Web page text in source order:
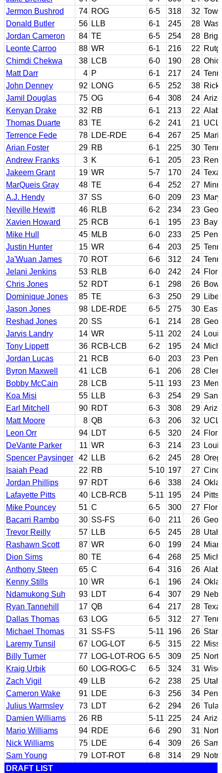
Jermon Bushrod
74 ROG 6-5 318 32
Donald Butler
56 LLB 6-1 245 28
Jordan Cameron
84 TE 6-5 254 28
Leonte Carroo
88 WR 6-1 216 22
Chimdi Chekwa
38 LCB 6-0 190 28 Ohio
Matt Darr
4 P 6-1 217 24
John Denney
92 LONG 6-5 252 38
Jamil Douglas
75 OG 6-4 308 24
Kenyan Drake
32 RB 6-1 213 22
Thomas Duarte
83 TE 6-2 241 21
Terrence Fede
78 LDE-RDE 6-4 267 25
Arian Foster
29 RB 6-1 225 30
Andrew Franks
3 K 6-1 205 23
Jakeem Grant
19 WR 5-7 170 24
MarQueis Gray
48 TE 6-4 252 27
A.J. Hendy
37 SS 6-0 209 23
Neville Hewitt
46 RLB 6-2 234 23
Xavien Howard
25 RCB 6-1 195 23
Mike Hull
45 MLB 6-0 233 25
Justin Hunter
15 WR 6-4 203 25
Ja'Wuan James
70 ROT 6-6 312 24
Jelani Jenkins
53 RLB 6-0 242 24
Chris Jones
52 RDT 6-1 298 26
Dominique Jones
85 TE 6-3 250 29
Jason Jones
98 LDE-RDE 6-5 275 30
Reshad Jones
20 SS 6-1 214 28
Jarvis Landry
14 WR 5-11 202 24
Tony Lippett
36 RCB-LCB 6-2 195 24
Jordan Lucas
21 RCB 6-0 203 23
Byron Maxwell
41 LCB 6-1 206 28
Bobby McCain
28 LCB 5-11 193 23
Koa Misi
55 LLB 6-3 254 29
Earl Mitchell
90 RDT 6-3 308 29
Matt Moore
8 QB 6-3 206 32
Leon Orr
94 LDT 6-5 320 24
DeVante Parker
11 WR 6-3 214 23
Spencer Paysinger
42 LLB 6-2 245 28
Isaiah Pead
22 RB 5-10 197 27
Jordan Phillips
97 RDT 6-6 338 24
Lafayette Pitts
40 LCB-RCB 5-11 195 24
Mike Pouncey
51 C 6-5 300 27
Bacarri Rambo
30 SS-FS 6-0 211 26
Trevor Reilly
57 LLB 6-5 245 28 Utah
Rashawn Scott
87 WR 6-0 199 24
Dion Sims
80 TE 6-4 268 25
Anthony Steen
65 C 6-4 316 26
Kenny Stills
10 WR 6-1 196 24
Ndamukong Suh
93 LDT 6-4 307 29
Ryan Tannehill
17 QB 6-4 217 28
Dallas Thomas
63 LOG 6-5 312 27
Michael Thomas
31 SS-FS 5-11 196 26
Laremy Tunsil
67 LOG-LOT 6-5 315 22
Billy Turner
77 LOG-LOT-ROG 6-5 309 25
Kraig Urbik
60 LOG-ROG-C 6-5 324 31
Zach Vigil
49 LLB 6-2 238 25
Cameron Wake
91 LDE 6-3 256 34
Julius Warmsley
73 LDT 6-2 294 26
Damien Williams
26 RB 5-11 225 24
Mario Williams
94 RDE 6-6 290 31
Nick Williams
75 LDE 6-4 309 26
Sam Young
79 LOT-ROT 6-8 314 29
DRAFT LIST